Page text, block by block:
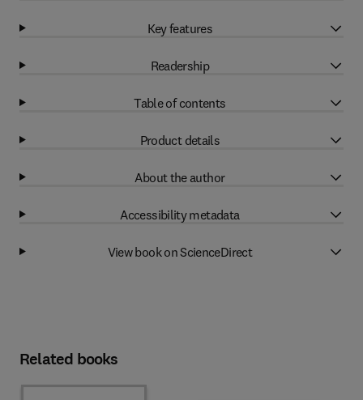
Key features
Readership
Table of contents
Product details
About the author
Accessibility metadata
View book on ScienceDirect
Related books